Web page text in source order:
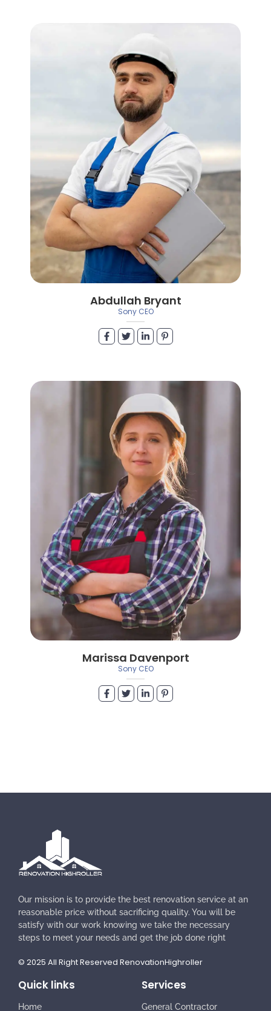
Abdullah Bryant
Sony CEO
Marissa Davenport
Sony CEO
Our mission is to provide the best renovation service at an
reasonable price without sacrificing quality. You will be
satisfy with our work knowing we take the necessary
steps to meet your needs and get the job done right
© 2025 All Right Reserved RenovationHighroller
Quick links
Home
Services
General Contractor